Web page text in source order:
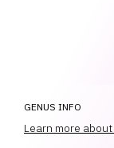
GENUS INFO
Learn more about